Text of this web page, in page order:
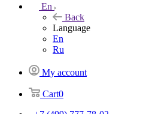
En
Back
Language
En
Ru
My account
Cart0